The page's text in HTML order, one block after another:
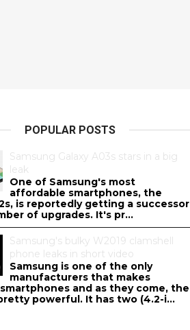
POPULAR POSTS
Samsung Galaxy A03s stars in a big
leak
One of Samsung's most
affordable smartphones, the
is reportedly getting a successor
of upgrades. It's pr...
Samsung's bulky W2019 clamshell
phone leaks in short video
Samsung is one of the only
manufacturers that makes
and as they come, the
powerful. It has two (4.2-i...